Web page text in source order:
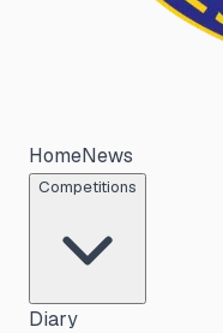
HomeNews
Competitions
Diary